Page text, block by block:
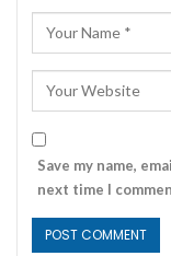
Save my name,
next time I